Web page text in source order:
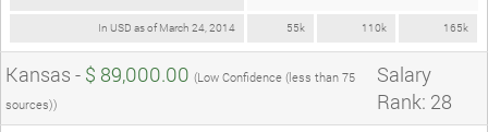
In USD as of March 24, 2014 55k 110k 165k
Kansas - $ 89,000.00 (Low Confidence (less than 75
sources))
Salary
Rank: 28